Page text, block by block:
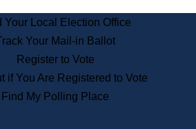
State Archives
State House Bookstore
Citizen Information Service
Commissions
Commonwealth Museum
Your Local Election Office
Your Mail-in Ballot
Register to Vote
if You Are Registered to Vote
Find My Polling Place